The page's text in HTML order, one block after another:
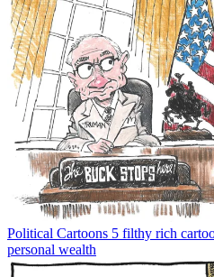
Political Cartoons 5 filthy rich
personal wealth